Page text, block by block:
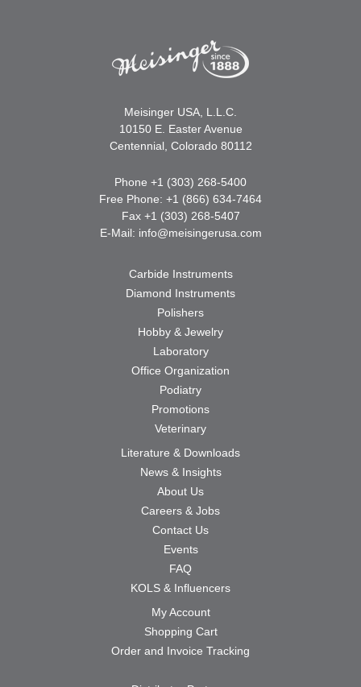
Meisinger USA, L.L.C.
10150 E. Easter Avenue
Centennial, Colorado 80112
Phone +1 (303) 268-5400
Free Phone: +1 (866) 634-7464
Fax +1 (303) 268-5407
E-Mail: info@meisingerusa.com
Carbide Instruments
Diamond Instruments
Polishers
Hobby & Jewelry
Laboratory
Office Organization
Podiatry
Promotions
Veterinary
Literature & Downloads
News & Insights
About Us
Careers & Jobs
Contact Us
Events
FAQ
KOLS & Influencers
My Account
Shopping Cart
Order and Invoice Tracking